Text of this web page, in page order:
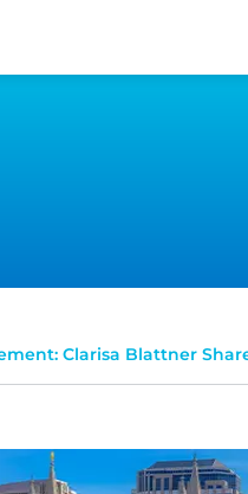
Clarisa Blattner